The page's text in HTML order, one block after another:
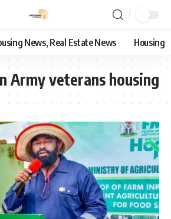
News, Real Estate News Housing
Army veterans housing